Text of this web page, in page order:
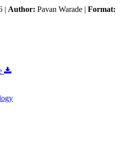
| Author: Pavan Warade | Format: